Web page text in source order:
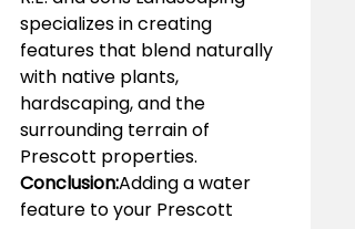
specializes in creating
features that blend naturally
with native plants,
hardscaping, and the
surrounding terrain of
Prescott properties.
Conclusion:Adding a water
feature to your Prescott